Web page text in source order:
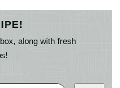
along with fresh